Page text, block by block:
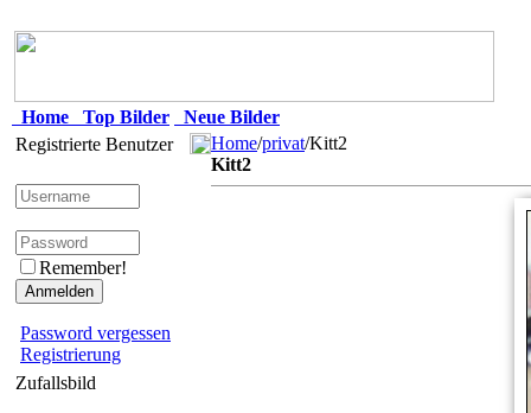
Home Top Bilder
Neue Bilder
Registrierte Benutzer
Remember!
Password vergessen
Registrierung
Zufallsbild
Home/privat/Kitt2
Kitt2